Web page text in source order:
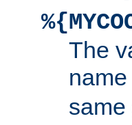
The
name